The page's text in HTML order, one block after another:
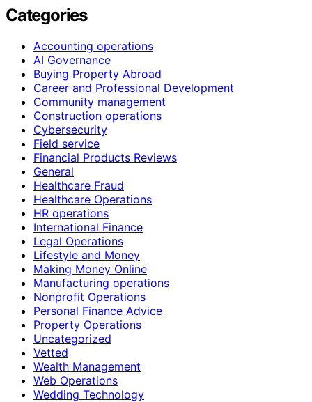
Categories
Accounting operations
AI Governance
Buying Property Abroad
Career and Professional Development
Community management
Construction operations
Cybersecurity
Field service
Financial Products Reviews
General
Healthcare Fraud
Healthcare Operations
HR operations
International Finance
Legal Operations
Lifestyle and Money
Making Money Online
Manufacturing operations
Nonprofit Operations
Personal Finance Advice
Property Operations
Uncategorized
Vetted
Wealth Management
Web Operations
Wedding Technology